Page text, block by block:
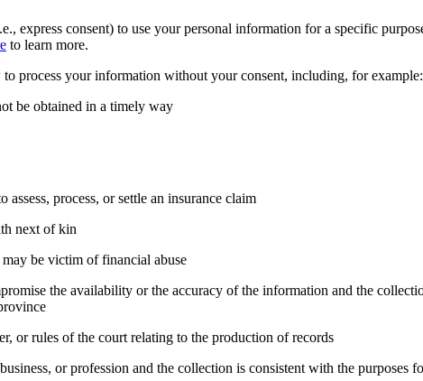
express consent) to use your personal information for a specific
to learn more.
process your information without your consent, including, for example:
be obtained in a timely way
process, or settle an insurance claim
next of kin
be victim of financial abuse
the availability or the accuracy of the information and the
or rules of the court relating to the production of records
or profession and the collection is consistent with the purposes